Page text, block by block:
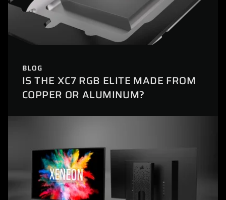
BLOG
IS THE XC7 RGB ELITE MADE FROM
COPPER OR ALUMINUM?